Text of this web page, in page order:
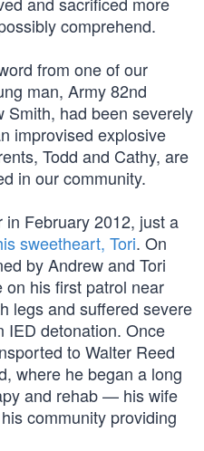
comprehend.
from one of our
man, Army 82nd
Smith, had been severely
improvised explosive
Todd and Cathy, are
in our community.
February 2012, just a
sweetheart, Tori. On
by Andrew and Tori
his first patrol near
legs and suffered severe
IED detonation. Once
to Walter Reed
where he began a long
and rehab — his wife
community providing